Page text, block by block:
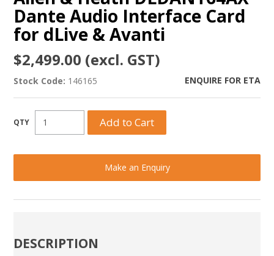
Dante Audio Interface Card
for dLive & Avanti
$2,499.00 (excl. GST)
Stock Code: 146165 ENQUIRE FOR ETA
Make an Enquiry
DESCRIPTION